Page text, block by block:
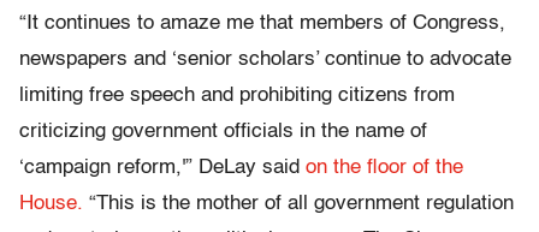
“It continues to amaze me that members of Congress,
newspapers and ‘senior scholars’ continue to advocate
limiting free speech and prohibiting citizens from
criticizing government officials in the name of
‘campaign reform,'” DeLay said on the floor of the
House. “This is the mother of all government regulation